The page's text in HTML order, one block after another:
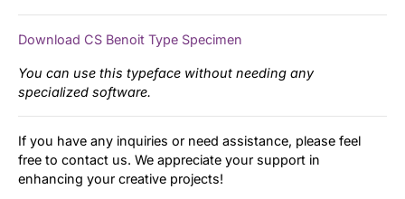
Download CS Benoit Type Specimen
You can use this typeface without needing any
specialized software.
If you have any inquiries or need assistance, please feel
free to contact us. We appreciate your support in
enhancing your creative projects!